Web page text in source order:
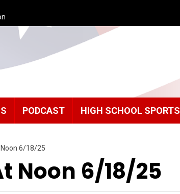
PODCAST HIGH SCHOOL SPORTS
6/18/25
Noon 6/18/25